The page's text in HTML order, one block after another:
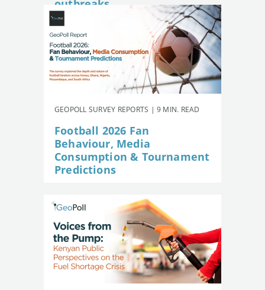
outbreaks
GEOPOLL SURVEY REPORTS | 9 MIN. READ
Football 2026 Fan
Behaviour, Media
Consumption & Tournament
Predictions